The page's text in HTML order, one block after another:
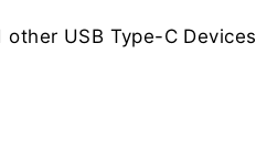
USB Type-C Devices